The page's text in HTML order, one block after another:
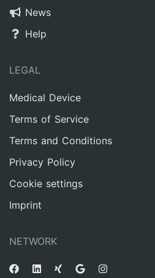
News
Help
LEGAL
Medical Device
Terms of Service
Terms and Conditions
Privacy Policy
Cookie settings
Imprint
NETWORK